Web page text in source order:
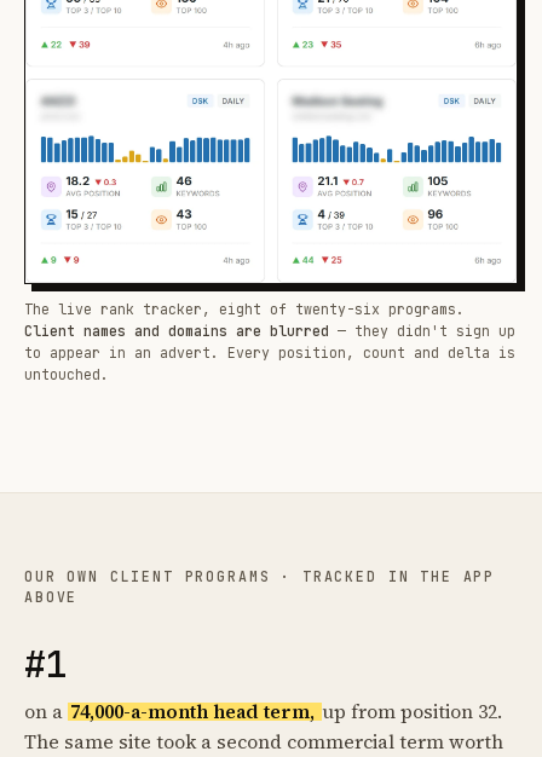
The live rank tracker, eight of twenty-six programs.
Client names and domains are blurred — they didn't sign up
to appear in an advert. Every position, count and delta is
untouched.
OUR OWN CLIENT PROGRAMS · TRACKED IN THE APP
ABOVE
#1
on a 74,000-a-month head term, up from position 32.
The same site took a second commercial term worth